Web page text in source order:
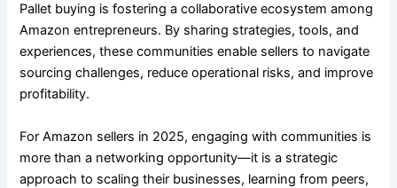
Pallet buying is fostering a collaborative ecosystem among
Amazon entrepreneurs. By sharing strategies, tools, and
experiences, these communities enable sellers to navigate
sourcing challenges, reduce operational risks, and improve
profitability.
For Amazon sellers in 2025, engaging with communities is
more than a networking opportunity—it is a strategic
approach to scaling their businesses, learning from peers,